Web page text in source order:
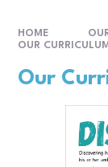
HOME
OUR
Our